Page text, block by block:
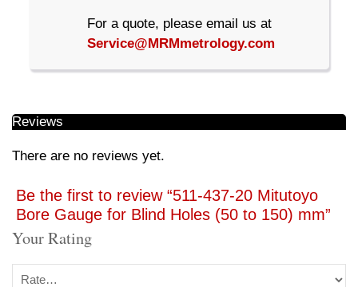
For a quote, please email us at
Service@MRMmetrology.com
Reviews
There are no reviews yet.
Be the first to review “511-437-20 Mitutoyo
Bore Gauge for Blind Holes (50 to 150) mm”
Your Rating